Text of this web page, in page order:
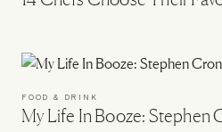
FOOD & DRINK
My Life In Booze: Stephen